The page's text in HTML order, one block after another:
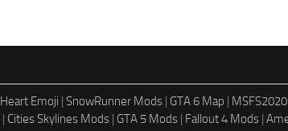
Heart Emoji | SnowRunner Mods | GTA 6 Map |
| Cities Skylines Mods | GTA 5 Mods | Fallout 4 Mods |